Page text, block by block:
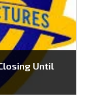
Until